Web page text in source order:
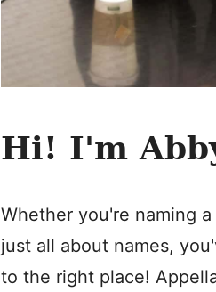
Hi! I'm
Whether you're naming
just all about names,
to the right place!